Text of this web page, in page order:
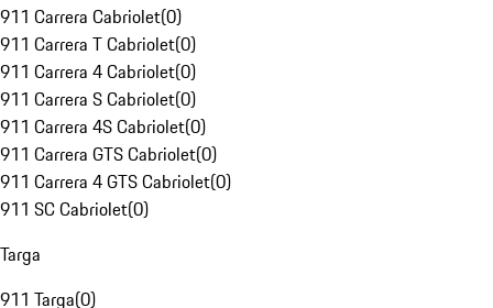
911 Carrera Cabriolet(0)
911 Carrera T Cabriolet(0)
911 Carrera 4 Cabriolet(0)
911 Carrera S Cabriolet(0)
911 Carrera 4S Cabriolet(0)
911 Carrera GTS Cabriolet(0)
911 Carrera 4 GTS Cabriolet(0)
911 SC Cabriolet(0)
Targa
911 Targa(0)